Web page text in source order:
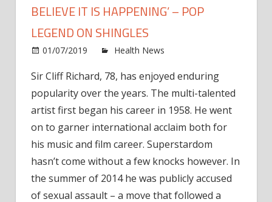
BELIEVE IT IS HAPPENING’ – POP
LEGEND ON SHINGLES
01/07/2019 Health News
Sir Cliff Richard, 78, has enjoyed enduring
popularity over the years. The multi-talented
artist first began his career in 1958. He went
on to garner international acclaim both for
his music and film career. Superstardom
hasn’t come without a few knocks however. In
the summer of 2014 he was publicly accused
of sexual assault – a move that followed a